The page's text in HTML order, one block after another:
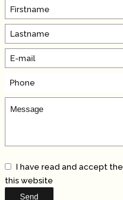
I have read and accept the
this website
Send